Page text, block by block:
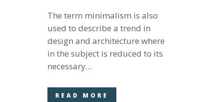
The term minimalism is also
used to describe a trend in
design and architecture where
in the subject is reduced to its
necessary...
READ MORE